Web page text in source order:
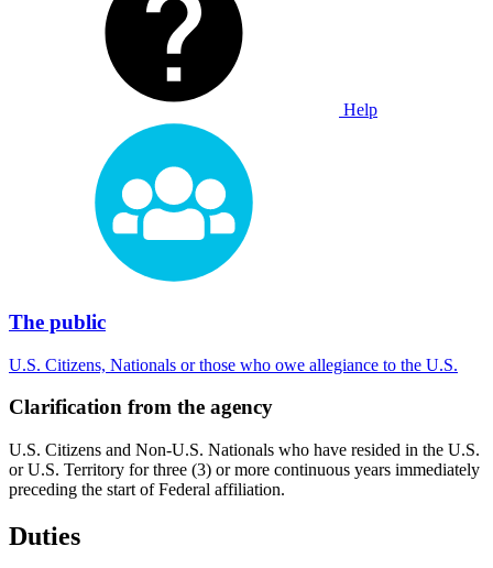
Help
The public
U.S. Citizens, Nationals or those who owe allegiance to the U.S.
Clarification from the agency
U.S. Citizens and Non-U.S. Nationals who have resided in the U.S.
or U.S. Territory for three (3) or more continuous years immediately
preceding the start of Federal affiliation.
Duties